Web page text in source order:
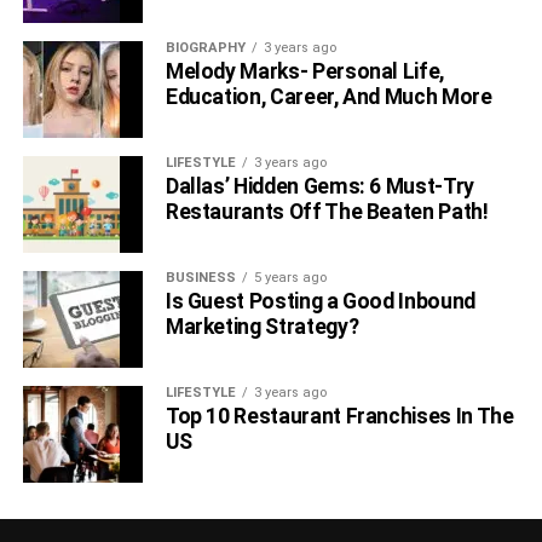
as magnesium.
In order to get the best out of this list, we recommend
leaving two to three hours before bed to try them. You
don’t want to eat too close to going to bed; otherwise, you
could be at risk of digestive problems.
Bon appe-sleep!
RELATED TOPICS:
BIOGRAPHY 3 years ago
Melody Marks- Personal Life,
Education, Career, And Much More
LIFESTYLE 3 years ago
Dallas’ Hidden Gems: 6 Must-Try
Restaurants Off The Beaten Path!
BUSINESS 5 years ago
Is Guest Posting a Good Inbound
Marketing Strategy?
LIFESTYLE 3 years ago
Top 10 Restaurant Franchises In The
US